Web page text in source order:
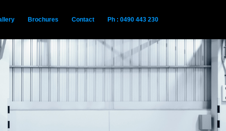
Brochures Contact Ph : 0490 443 230